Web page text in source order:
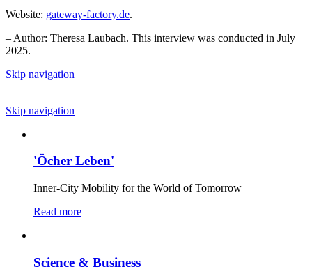
Website: gateway-factory.de.
– Author: Theresa Laubach. This interview was conducted in July
2025.
Skip navigation
Skip navigation
'Öcher Leben'
Inner-City Mobility for the World of Tomorrow
Read more
Science & Business